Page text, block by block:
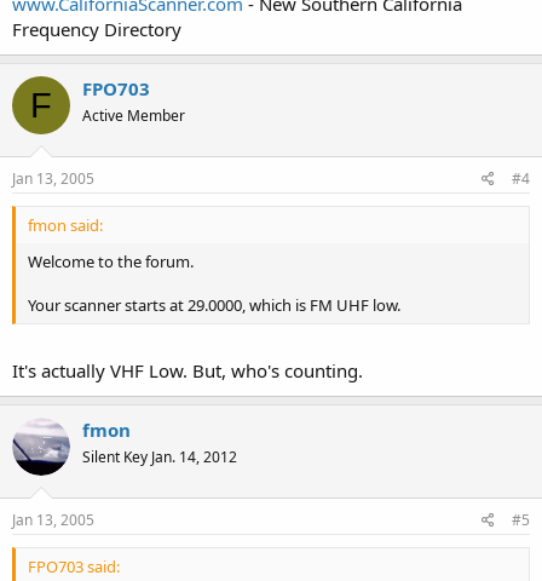
Frequency Directory
F FPO703
Active Member
Jan 13, 2005 #4
fmon said:
Welcome to the forum.
Your scanner starts at 29.0000, which is FM UHF low.
It's actually VHF Low. But, who's counting.
fmon
Silent Key Jan. 14, 2012
Jan 13, 2005 #5
FPO703 said: